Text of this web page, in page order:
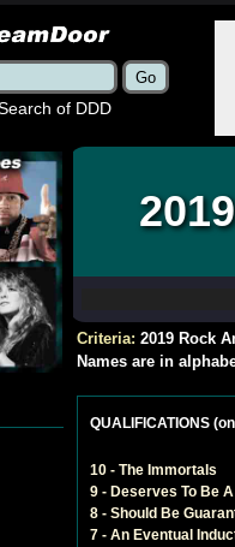
of DDD
Criteria: 2019 Rock
Names are in
QUALIFICATIONS
10 - The Immortals
9 - Deserves To Be
8 - Should Be
7 - An Eventual